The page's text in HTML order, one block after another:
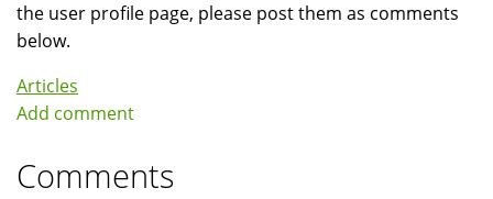
the user profile page, please post them as comments
below.
Articles
Add comment
Comments